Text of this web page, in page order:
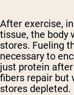
After exercise,
tissue, the body
stores. Fueling
necessary to
just protein
fibers repair but
stores depleted.